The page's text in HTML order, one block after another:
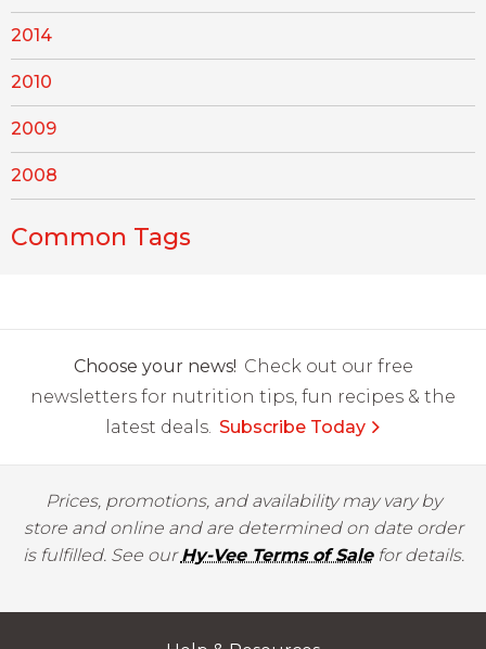
2014
2010
2009
2008
Common Tags
Choose your news! Check out our free
newsletters for nutrition tips, fun recipes & the
latest deals. Subscribe Today
Prices, promotions, and availability may vary by
store and online and are determined on date order
is fulfilled. See ourHy-Vee Terms of Salefor details.